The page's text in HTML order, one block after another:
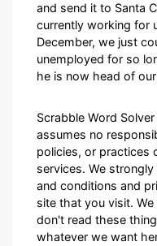
and send it to Santa
currently working for
December, we just
unemployed for so
he is now head of
Scrabble Word
assumes no
policies, or practices
services. We
and conditions and
site that you visit.
don't read these
whatever we want